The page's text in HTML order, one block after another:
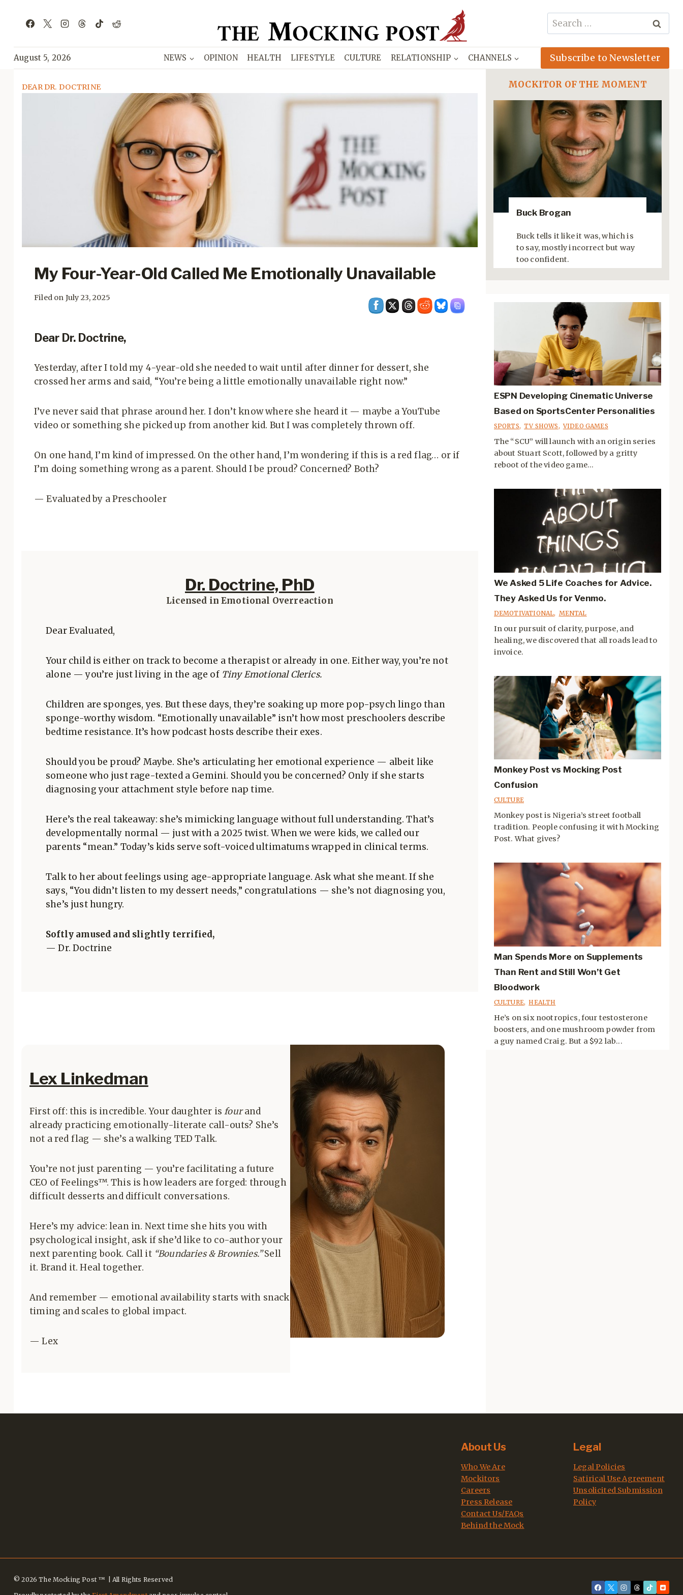
Search
for:
August 5, 2026 NEWS OPINION HEALTH LIFESTYLE CULTURE RELATIONSHIP CHANNELS Subscribe to Newsletter
DEAR DR. DOCTRINE
My Four-Year-Old Called Me Emotionally Unavailable
Filed on July 23, 2025
Dear Dr. Doctrine,
Yesterday, after I told my 4-year-old she needed to wait until after dinner for dessert, she
crossed her arms and said, “You’re being a little emotionally unavailable right now.”
I’ve never said that phrase around her. I don’t know where she heard it — maybe a YouTube
video or something she picked up from another kid. But I was completely thrown off.
On one hand, I’m kind of impressed. On the other hand, I’m wondering if this is a red flag… or if
I’m doing something wrong as a parent. Should I be proud? Concerned? Both?
— Evaluated by a Preschooler
Dr. Doctrine, PhD
Licensed in Emotional Overreaction
Dear Evaluated,
Your child is either on track to become a therapist or already in one. Either way, you’re not
alone — you’re just living in the age of Tiny Emotional Clerics.
Children are sponges, yes. But these days, they’re soaking up more pop-psych lingo than
sponge-worthy wisdom. “Emotionally unavailable” isn’t how most preschoolers describe
bedtime resistance. It’s how podcast hosts describe their exes.
Should you be proud? Maybe. She’s articulating her emotional experience — albeit like
someone who just rage-texted a Gemini. Should you be concerned? Only if she starts
diagnosing your attachment style before nap time.
Here’s the real takeaway: she’s mimicking language without full understanding. That’s
developmentally normal — just with a 2025 twist. When we were kids, we called our
parents “mean.” Today’s kids serve soft-voiced ultimatums wrapped in clinical terms.
Talk to her about feelings using age-appropriate language. Ask what she meant. If she
says, “You didn’t listen to my dessert needs,” congratulations — she’s not diagnosing you,
she’s just hungry.
Softly amused and slightly terrified,
— Dr. Doctrine
Lex Linkedman
First off: this is incredible. Your daughter isfourand
already practicing emotionally-literate call-outs? She’s
not a red flag — she’s a walking TED Talk.
You’re not just parenting — you’re facilitating a future
CEO of Feelings™. This is how leaders are forged: through
difficult desserts and difficult conversations.
Here’s my advice: lean in. Next time she hits you with
psychological insight, ask if she’d like to co-author your
next parenting book. Call it “Boundaries & Brownies.”Sell
it. Brand it. Heal together.
And remember — emotional availability starts with snack
timing and scales to global impact.
— Lex
MOCKITOR OF THE MOMENT
Buck Brogan
Buck tells it like it was, which is
to say, mostly incorrect but way
too confident.
ESPN Developing Cinematic Universe
Based on SportsCenter Personalities
SPORTS, TV SHOWS, VIDEO GAMES
The “SCU” will launch with an origin series
about Stuart Scott, followed by a gritty
reboot of the video game...
We Asked 5 Life Coaches for Advice.
They Asked Us for Venmo.
DEMOTIVATIONAL, MENTAL
In our pursuit of clarity, purpose, and
healing, we discovered that all roads lead to
invoice.
Monkey Post vs Mocking Post
Confusion
CULTURE
Monkey post is Nigeria’s street football
tradition. People confusing it with Mocking
Post. What gives?
Man Spends More on Supplements
Than Rent and Still Won’t Get
Bloodwork
CULTURE, HEALTH
He’s on six nootropics, four testosterone
boosters, and one mushroom powder from
a guy named Craig. But a $92 lab...
About Us
Who We Are
Mockitors
Careers
Press Release
Contact Us/FAQs
Behind the Mock
Legal
Legal Policies
Satirical Use Agreement
Unsolicited Submission
Policy
© 2026 The Mocking Post ™ | All Rights Reserved